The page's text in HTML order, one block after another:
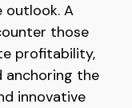
outlook. A
those
profitability,
anchoring the
innovative